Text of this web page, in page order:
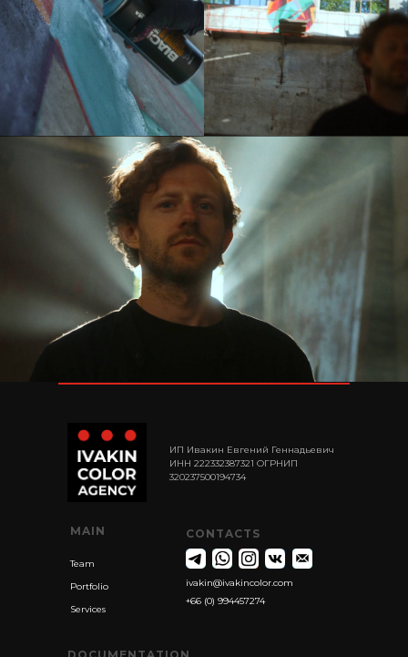
MAIN
Team
Portfolio
Services
ИП Ивакин Евгений Геннадьевич
ИНН 222332387321 ОГРНИП
320237500194734
CONTACTS
ivakin@ivakincolor.com
+66 (0) 994457274